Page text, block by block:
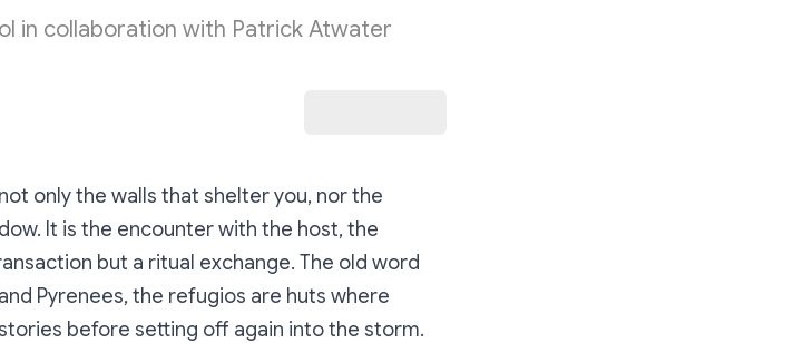
in collaboration with Patrick Atwater
only the walls that shelter you, nor the
It is the encounter with the host, the
but a ritual exchange. The old word
Pyrenees, the refugios are huts where
before setting off again into the storm.